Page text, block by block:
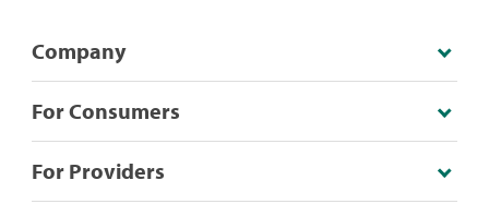
Company
For Consumers
For Providers